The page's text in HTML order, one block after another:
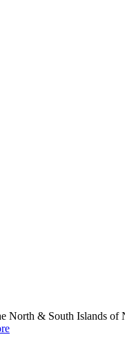
North & South Islands